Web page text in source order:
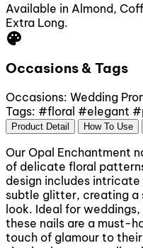
Available in Almond,
Extra Long.
palette
Occasions & Tags
Occasions: Wedding
Tags: #floral #elegant
Product Detail How To Use
Our Opal Enchantment
of delicate floral
design includes
subtle glitter, creating a
look. Ideal for
these nails are a must-
touch of glamour to